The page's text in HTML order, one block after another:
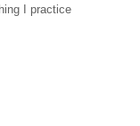
I practice